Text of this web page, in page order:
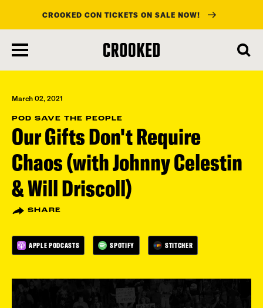
main
content
CROOKED CON TICKETS ON SALE NOW!
March 02, 2021
POD SAVE THE PEOPLE
Our Gifts Don't Require
Chaos (with Johnny Celestin
& Will Driscoll)
SHARE
APPLE PODCASTS SPOTIFY STITCHER